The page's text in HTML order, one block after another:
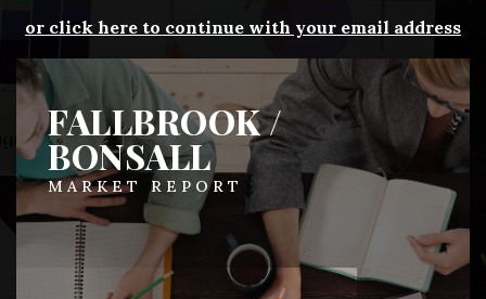
or click here to continue with your email address
FALLBROOK /
BONSALL
MARKET REPORT